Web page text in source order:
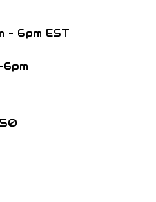
– 6pm EST